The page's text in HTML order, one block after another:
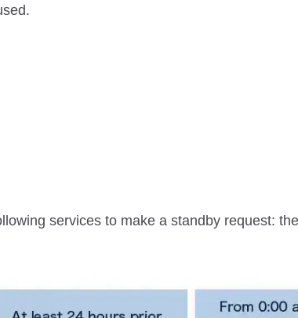
services to make a standby request: